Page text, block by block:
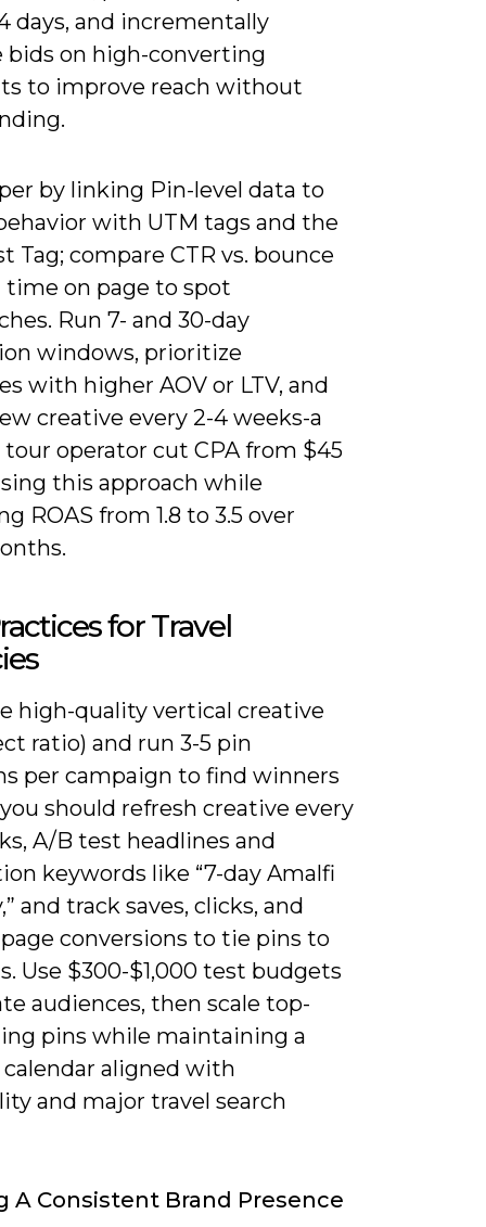
days, and incrementally
bids on high-converting
to improve reach without
by linking Pin-level data to
with UTM tags and the
Tag; compare CTR vs. bounce
time on page to spot
Run 7- and 30-day
windows, prioritize
with higher AOV or LTV, and
creative every 2-4 weeks-a
operator cut CPA from $45
this approach while
ROAS from 1.8 to 3.5 over
for Travel
high-quality vertical creative
ratio) and run 3-5 pin
per campaign to find winners
should refresh creative every
A/B test headlines and
keywords like “7-day Amalfi
and track saves, clicks, and
conversions to tie pins to
Use $300-$1,000 test budgets
audiences, then scale top-
pins while maintaining a
aligned with
and major travel search
A Consistent Brand Presence